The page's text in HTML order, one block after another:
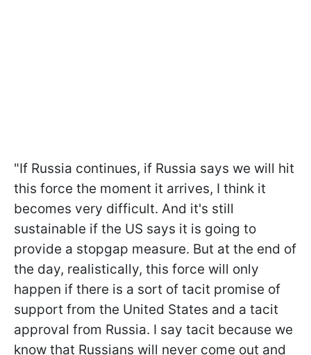
"If Russia continues, if Russia says we will hit
this force the moment it arrives, I think it
becomes very difficult. And it's still
sustainable if the US says it is going to
provide a stopgap measure. But at the end of
the day, realistically, this force will only
happen if there is a sort of tacit promise of
support from the United States and a tacit
approval from Russia. I say tacit because we
know that Russians will never come out and